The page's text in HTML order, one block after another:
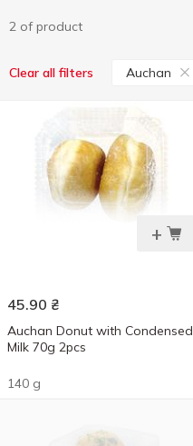
2 of product
Clear all filters Auchan
+
45.90 ₴
Auchan Donut with Condensed
Milk 70g 2pcs
140 g